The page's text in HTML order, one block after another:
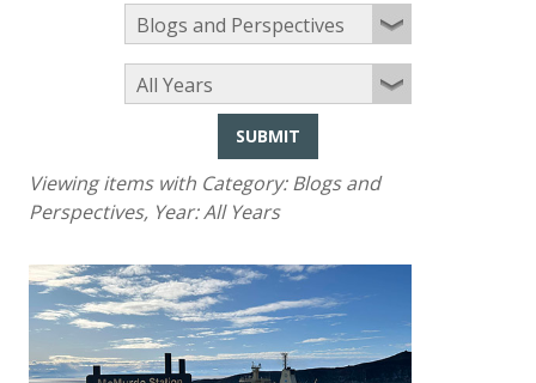
SUBMIT
Viewing items with Category:Blogs and
Perspectives, Year:All Years